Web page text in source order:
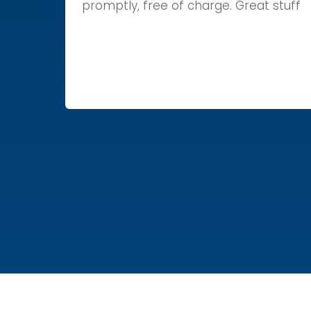
promptly, free of charge. Great stuff